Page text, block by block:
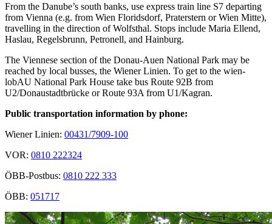
From the Danube’s south banks, use express train line S7 departing
from Vienna (e.g. from Wien Floridsdorf, Praterstern or Wien Mitte),
travelling in the direction of Wolfsthal. Stops include Maria Ellend,
Haslau, Regelsbrunn, Petronell, and Hainburg.
The Viennese section of the Donau-Auen National Park may be
reached by local busses, the Wiener Linien. To get to the wien-
lobAU National Park House take bus Route 92B from
U2/Donaustadtbrücke or Route 93A from U1/Kagran.
Public transportation information by phone:
Wiener Linien: 00431/7909-100
VOR: 0810 222324
ÖBB-Postbus: 0810 222 333
ÖBB: 051717